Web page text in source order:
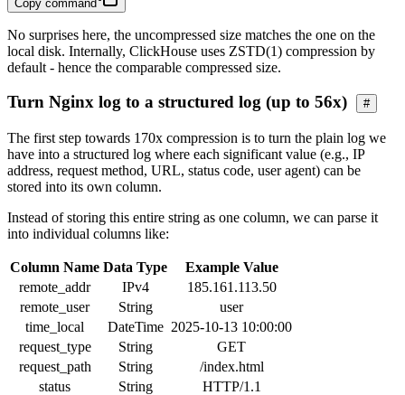
Copy command
No surprises here, the uncompressed size matches the one on the
local disk. Internally, ClickHouse uses ZSTD(1) compression by
default - hence the comparable compressed size.
Turn Nginx log to a structured log (up to 56x) #
The first step towards 170x compression is to turn the plain log we
have into a structured log where each significant value (e.g., IP
address, request method, URL, status code, user agent) can be
stored into its own column.
Instead of storing this entire string as one column, we can parse it
into individual columns like:
Column Name Data Type
Example Value
remote_addr
IPv4
185.161.113.50
remote_user
String
user
time_local
DateTime 2025-10-13 10:00:00
request_type
String
GET
request_path
String
/index.html
status
String
HTTP/1.1